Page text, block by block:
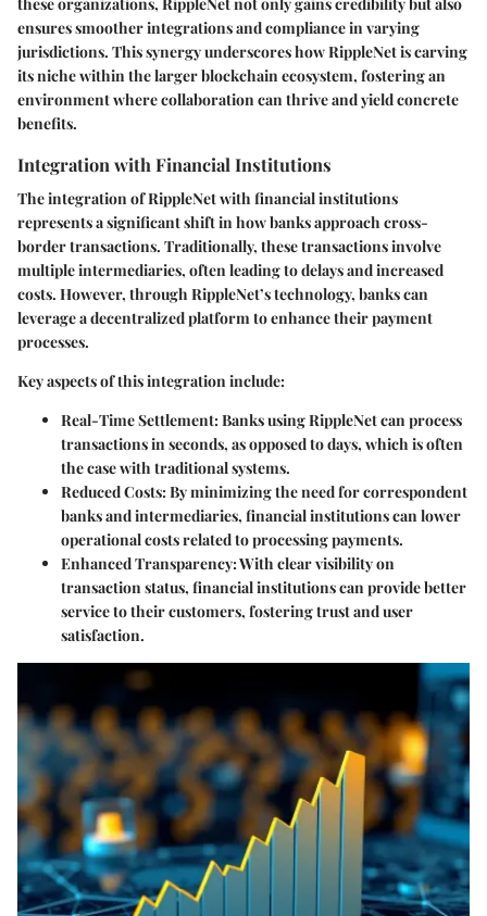
ensures smoother integrations and compliance in varying
jurisdictions. This synergy underscores how RippleNet is carving
its niche within the larger blockchain ecosystem, fostering an
environment where collaboration can thrive and yield concrete
benefits.
Integration with Financial Institutions
The integration of RippleNet with financial institutions
represents a significant shift in how banks approach cross-
border transactions. Traditionally, these transactions involve
multiple intermediaries, often leading to delays and increased
costs. However, through RippleNet’s technology, banks can
leverage a decentralized platform to enhance their payment
processes.
Key aspects of this integration include:
Real-Time Settlement: Banks using RippleNet can process
transactions in seconds, as opposed to days, which is often
the case with traditional systems.
Reduced Costs: By minimizing the need for correspondent
banks and intermediaries, financial institutions can lower
operational costs related to processing payments.
Enhanced Transparency: With clear visibility on
transaction status, financial institutions can provide better
service to their customers, fostering trust and user
satisfaction.